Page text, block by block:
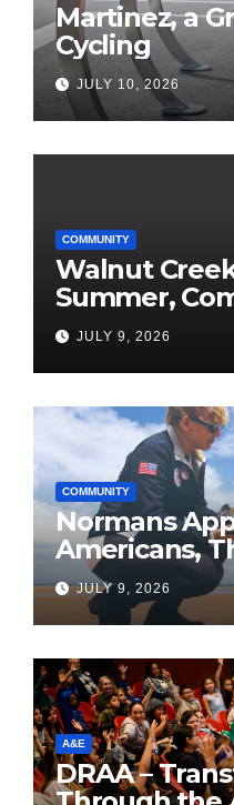
Martinez, a
Cycling
JULY 10, 2026
COMMUNITY
Walnut
Summer,
America’s
JULY 9, 2026
COMMUNITY
Normans
Americans,
Jake
JULY 9, 2026
A&E
DRAA –